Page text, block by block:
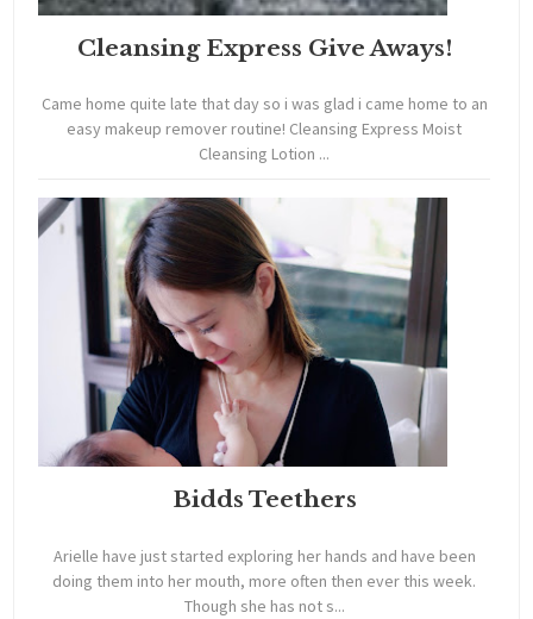
Cleansing Express Give Aways!
Came home quite late that day so i was glad i came home to an
easy makeup remover routine! Cleansing Express Moist
Cleansing Lotion ...
Bidds Teethers
Arielle have just started exploring her hands and have been
doing them into her mouth, more often then ever this week.
Though she has not s...